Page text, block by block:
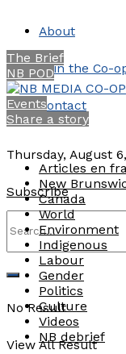
About
Join the Co-
Contact
Thursday, August
Subscribe
No Result
View All Result
The Brief
NB POD
Events
Share a story
Articles en
New
Canada
World
Environment
Indigenous
Labour
Gender
Politics
Culture
Videos
NB debrief